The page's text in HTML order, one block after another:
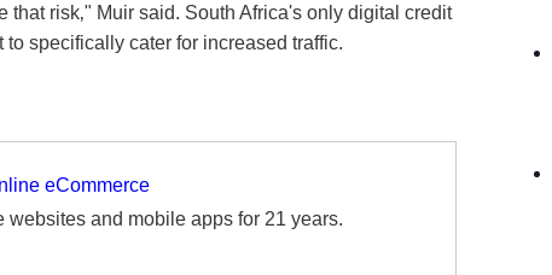
risk‚" Muir said. South Africa's only digital credit
to specifically cater for increased traffic.
eCommerce
websites and mobile apps for 21 years.